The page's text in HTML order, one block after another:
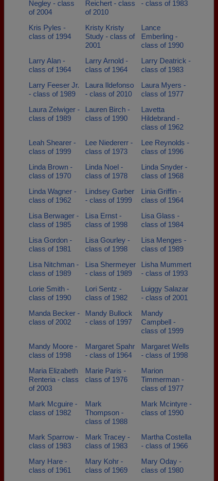
Negley - class
of 2004
Reichert - class
of 2010
- class of 1983
Kris Pyles -
class of 1994
Kristy Kristy
Study - class of
2001
Lance
Emberling -
class of 1990
Larry Alan -
class of 1964
Larry Arnold -
class of 1964
Larry Deatrick -
class of 1983
Larry Feeser Jr.
- class of 1989
Laura Ildefonso
- class of 2010
Laura Myers -
class of 1977
Laura Zelwiger -
class of 1989
Lauren Birch -
class of 1990
Lavetta
Hildebrand -
class of 1962
Leah Shearer -
class of 1999
Lee Niedererr -
class of 1973
Lee Reynolds -
class of 1996
Linda Brown -
class of 1970
Linda Noel -
class of 1978
Linda Snyder -
class of 1968
Linda Wagner -
class of 1962
Lindsey Garber
- class of 1999
Linia Griffin -
class of 1964
Lisa Berwager -
class of 1985
Lisa Ernst -
class of 1998
Lisa Glass -
class of 1984
Lisa Gordon -
class of 1981
Lisa Gourley -
class of 1998
Lisa Menges -
class of 1989
Lisa Nitchman -
class of 1989
Lisa Shermeyer
- class of 1989
Lisha Mummert
- class of 1993
Lorie Smith -
class of 1990
Lori Sentz -
class of 1982
Luiggy Salazar
- class of 2001
Manda Becker -
class of 2002
Mandy Bullock
- class of 1997
Mandy
Campbell -
class of 1999
Mandy Moore -
class of 1998
Margaret Spahr
- class of 1964
Margaret Wells
- class of 1998
Maria Elizabeth
Renteria - class
of 2003
Marie Paris -
class of 1976
Marion
Timmerman -
class of 1977
Mark Mcguire -
class of 1982
Mark
Thompson -
class of 1988
Mark Mcintyre -
class of 1990
Mark Sparrow -
class of 1983
Mark Tracey -
class of 1983
Martha Costella
- class of 1966
Mary Hare -
class of 1961
Mary Kohr -
class of 1969
Mary Oday -
class of 1980